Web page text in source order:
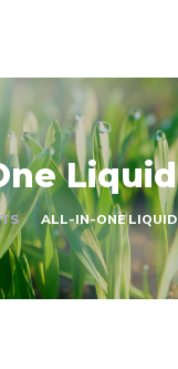
Liquid
ALL-IN-ONE LIQUID